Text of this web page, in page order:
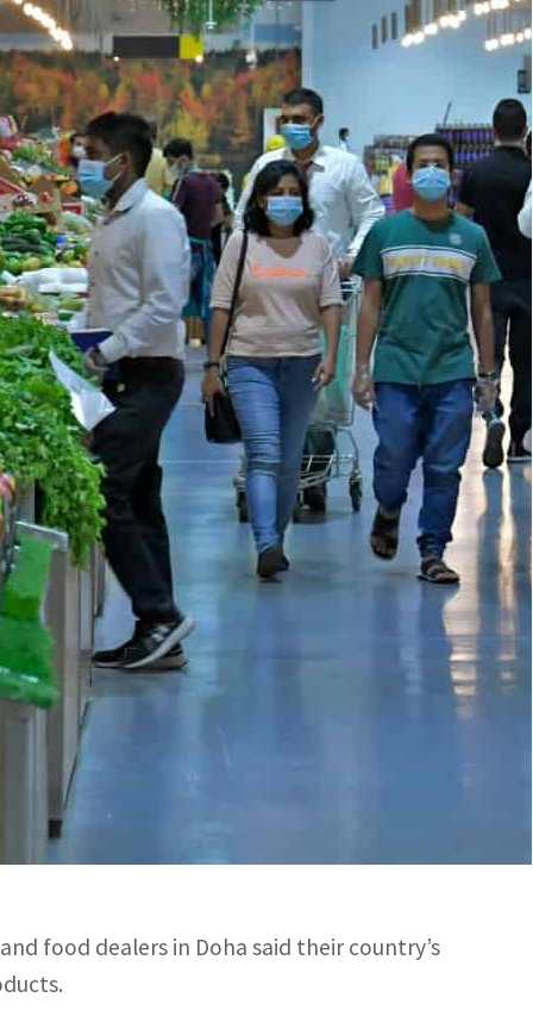
to over US$3.17 billion.
food products during FIFA World Cup Qatar
rates due to influx of over 1.5 million fans and
a lesser extent on other foodstuff varieties,
food dealers in Doha said their country’s